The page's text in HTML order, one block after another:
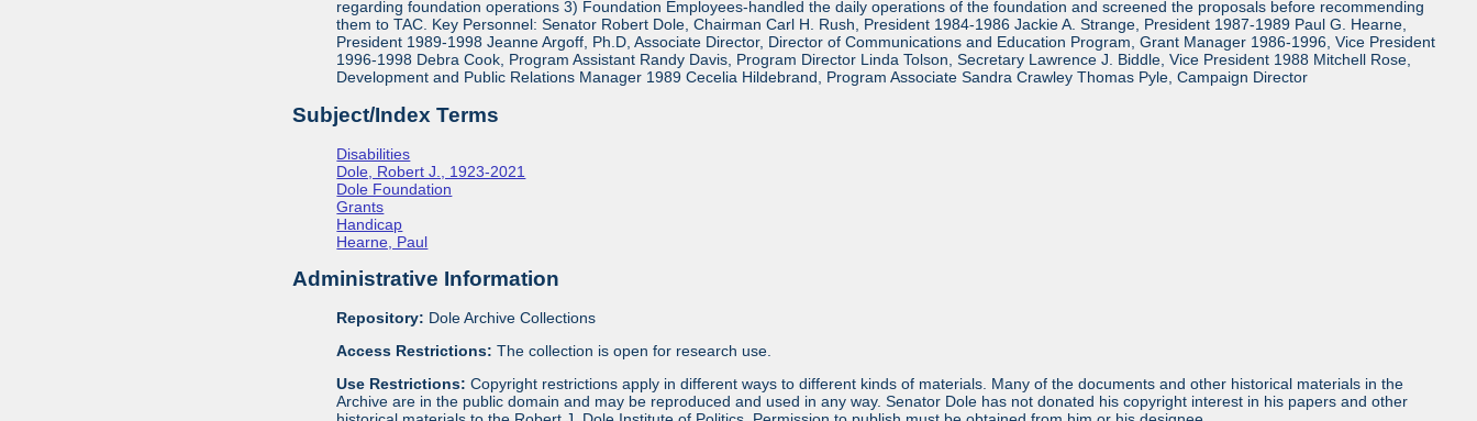
regarding foundation operations 3) Foundation Employees-handled the daily operations of the foundation and screened the proposals before recommending
them to TAC. Key Personnel: Senator Robert Dole, Chairman Carl H. Rush, President 1984-1986 Jackie A. Strange, President 1987-1989 Paul G. Hearne,
President 1989-1998 Jeanne Argoff, Ph.D, Associate Director, Director of Communications and Education Program, Grant Manager 1986-1996, Vice President
1996-1998 Debra Cook, Program Assistant Randy Davis, Program Director Linda Tolson, Secretary Lawrence J. Biddle, Vice President 1988 Mitchell Rose,
Development and Public Relations Manager 1989 Cecelia Hildebrand, Program Associate Sandra Crawley Thomas Pyle, Campaign Director
Subject/Index Terms
Disabilities
Dole, Robert J., 1923-2021
Dole Foundation
Grants
Handicap
Hearne, Paul
Administrative Information
Repository: Dole Archive Collections
Access Restrictions: The collection is open for research use.
Use Restrictions: Copyright restrictions apply in different ways to different kinds of materials. Many of the documents and other historical materials in the
Archive are in the public domain and may be reproduced and used in any way. Senator Dole has not donated his copyright interest in his papers and other